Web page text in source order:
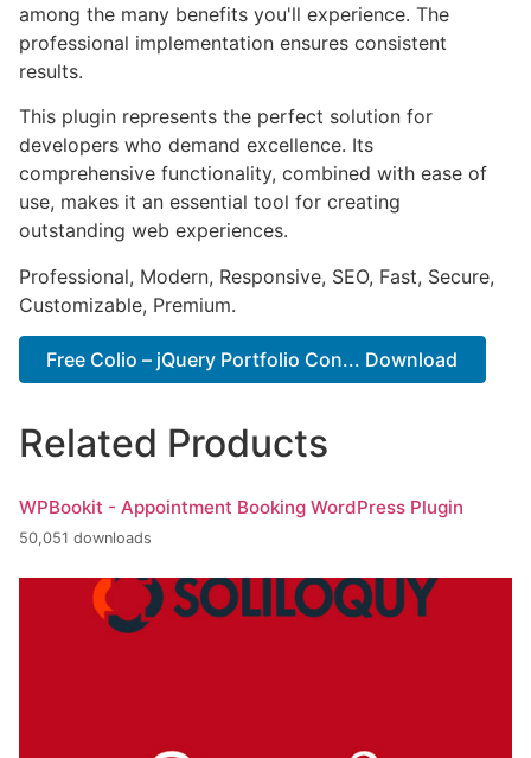
among the many benefits you'll experience. The
professional implementation ensures consistent
results.
This plugin represents the perfect solution for
developers who demand excellence. Its
comprehensive functionality, combined with ease of
use, makes it an essential tool for creating
outstanding web experiences.
Professional, Modern, Responsive, SEO, Fast, Secure,
Customizable, Premium.
Free Colio – jQuery Portfolio Con... Download
Related Products
WPBookit - Appointment Booking WordPress Plugin
50,051 downloads